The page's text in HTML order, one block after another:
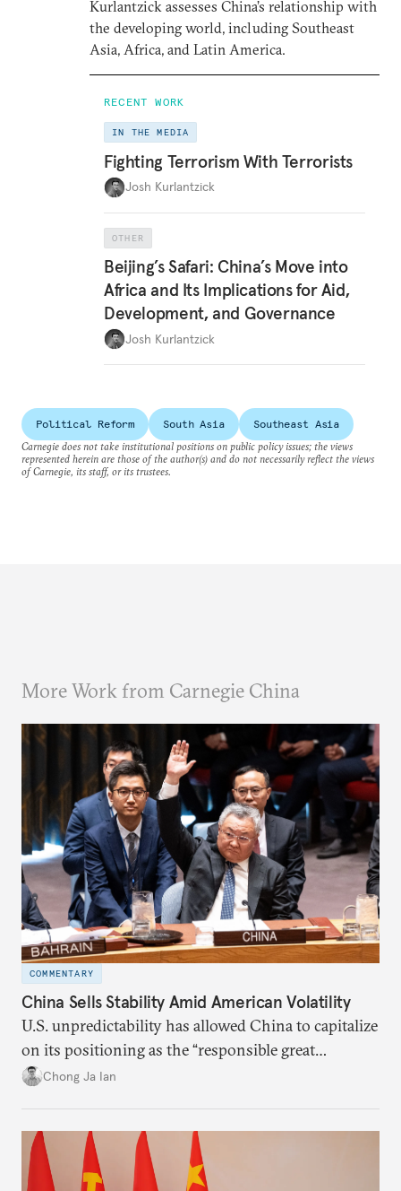
Kurlantzick assesses China’s relationship with
the developing world, including Southeast
Asia, Africa, and Latin America.
RECENT WORK
IN THE MEDIA
Fighting Terrorism With Terrorists
Josh Kurlantzick
OTHER
Beijing’s Safari: China’s Move into
Africa and Its Implications for Aid,
Development, and Governance
Josh Kurlantzick
Political Reform South Asia
Southeast Asia
Carnegie does not take institutional positions on public policy issues; the views
represented herein are those of the author(s) and do not necessarily reflect the views
of Carnegie, its staff, or its trustees.
More Work from Carnegie China
COMMENTARY
China Sells Stability Amid American Volatility
U.S. unpredictability has allowed China to capitalize
on its positioning as the “responsible great
power”. Paradoxically, the more China wins
deliver not just words but to demonstrate with its
deeds.
Chong Ja Ian